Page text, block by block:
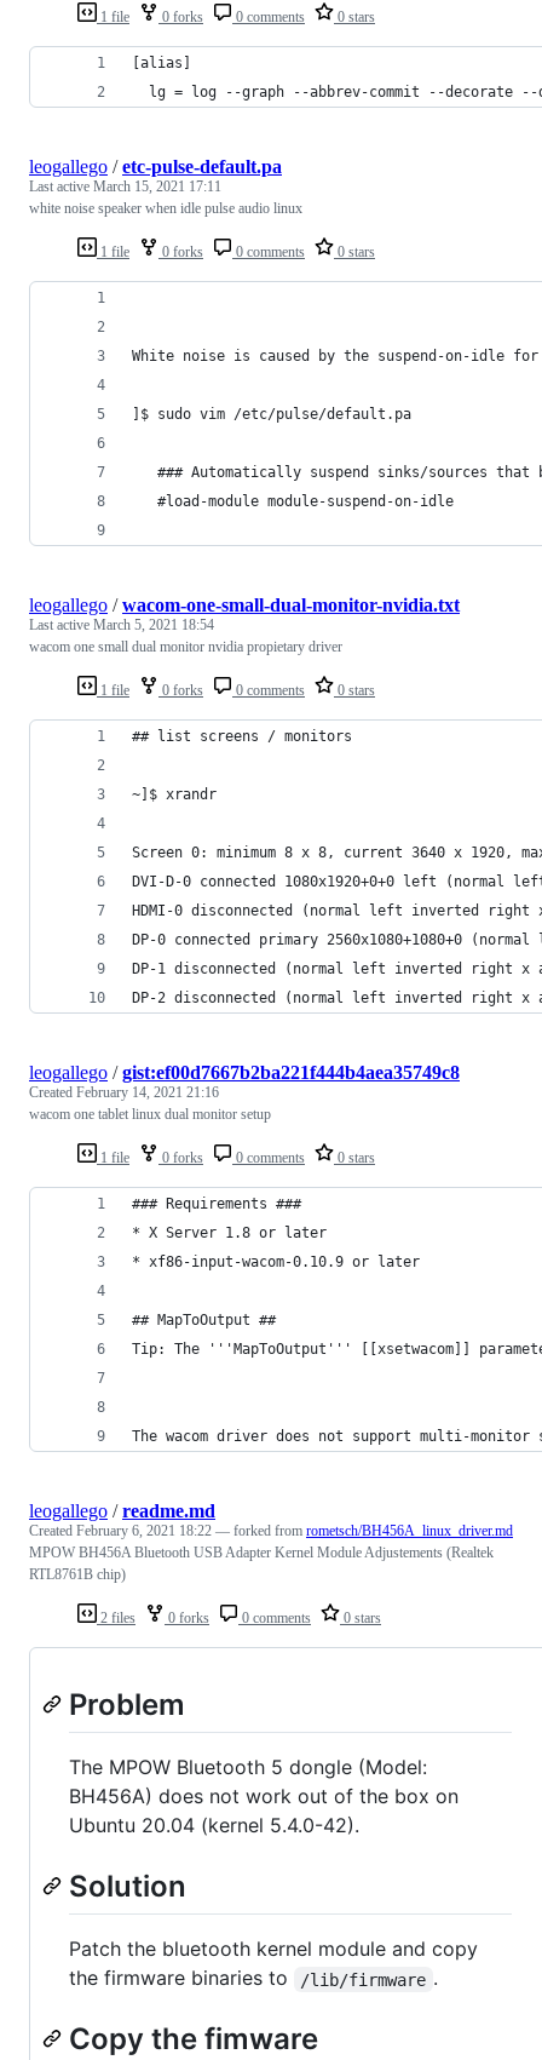
1 file 0 forks 0 comments 0 stars
[alias]
lg = log --graph --abbrev-commit --decorate
1 file 0 forks 0 comments 0 stars
leogallego /etc-pulse-default.pa
Last active March 15, 2021 17:11
white noise speaker when idle pulse audio linux
White noise is caused by the suspend-on-idle for
]$ sudo vim /etc/pulse/default.pa
### Automatically suspend sinks/sources that
   #load-module module-suspend-on-idle
1 file 0 forks 0 comments 0 stars
leogallego /wacom-one-small-dual-monitor-nvidia.txt
Last active March 5, 2021 18:54
wacom one small dual monitor nvidia propietary driver
## list screens / monitors
~]$ xrandr
Screen 0: minimum 8 x 8, current 3640 x 1920,
DVI-D-0 connected 1080x1920+0+0 left (normal
HDMI-0 disconnected (normal left inverted
DP-0 connected primary 2560x1080+1080+0
DP-1 disconnected (normal left inverted right x
DP-2 disconnected (normal left inverted right x
1 file 0 forks 0 comments 0 stars
leogallego /gist:ef00d7667b2ba221f444b4aea35749c8
Created February 14, 2021 21:16
wacom one tablet linux dual monitor setup
### Requirements ###
* X Server 1.8 or later
* xf86-input-wacom-0.10.9 or later
## MapToOutput ##
Tip: The '''MapToOutput''' [[xsetwacom]]
The wacom driver does not support multi-
2 files 0 forks 0 comments 0 stars
leogallego /readme.md
Created February 6, 2021 18:22 — forked from rometsch/BH456A_linux_driver.md
MPOW BH456A Bluetooth USB Adapter Kernel Module Adjustements (Realtek
RTL8761B chip)
Problem
The MPOW Bluetooth 5 dongle (Model:
BH456A) does not work out of the box on
Ubuntu 20.04 (kernel 5.4.0-42).
Solution
Patch the bluetooth kernel module and copy
the firmware binaries to
/lib/firmware .
Copy the fimware